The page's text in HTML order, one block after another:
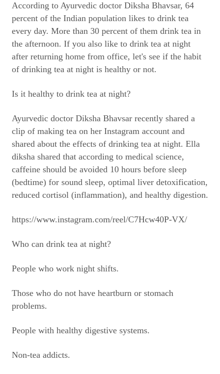
According to Ayurvedic doctor Diksha Bhavsar, 64
percent of the Indian population likes to drink tea
every day. More than 30 percent of them drink tea in
the afternoon. If you also like to drink tea at night
after returning home from office, let's see if the habit
of drinking tea at night is healthy or not.
Is it healthy to drink tea at night?
Ayurvedic doctor Diksha Bhavsar recently shared a
clip of making tea on her Instagram account and
shared about the effects of drinking tea at night. Ella
diksha shared that according to medical science,
caffeine should be avoided 10 hours before sleep
(bedtime) for sound sleep, optimal liver detoxification,
reduced cortisol (inflammation), and healthy digestion.
https://www.instagram.com/reel/C7Hcw40P-VX/
Who can drink tea at night?
People who work night shifts.
Those who do not have heartburn or stomach
problems.
People with healthy digestive systems.
Non-tea addicts.